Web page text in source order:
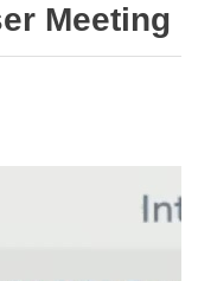
Meeting